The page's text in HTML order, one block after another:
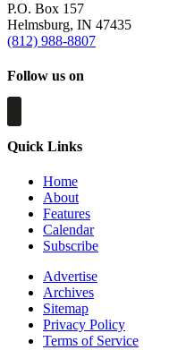
P.O. Box 157
Helmsburg, IN 47435
(812) 988-8807
Follow us on
Quick Links
Home
About
Features
Calendar
Subscribe
Advertise
Archives
Sitemap
Privacy Policy
Terms of Service